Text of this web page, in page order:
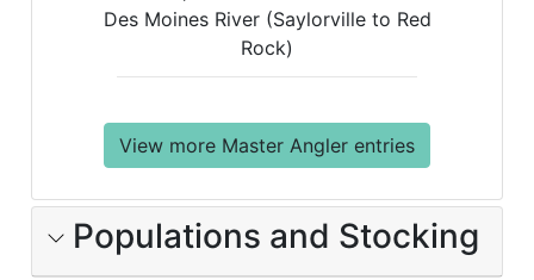
Des Moines River (Saylorville to Red
Rock)
View more Master Angler entries
Populations and Stocking